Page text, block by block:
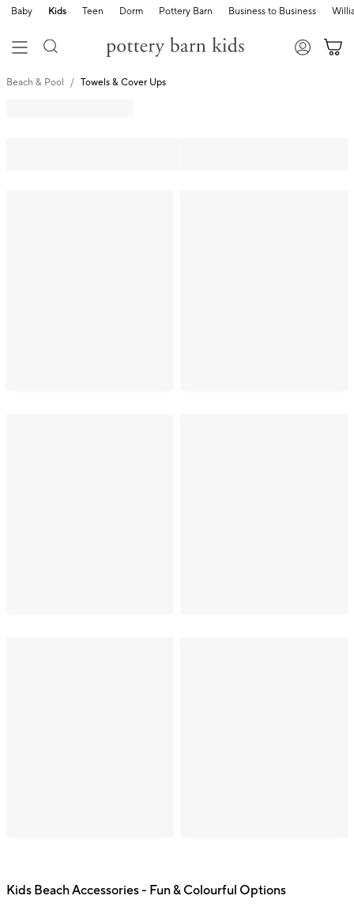
Baby Kids Teen Dorm Pottery Barn Business to Business
Beach & Pool Towels & Cover Ups
Kids Beach Accessories - Fun & Colourful Options